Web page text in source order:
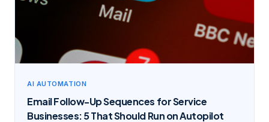
AI AUTOMATION
Email Follow-Up Sequences for Service
Businesses: 5 That Should Run on Autopilot